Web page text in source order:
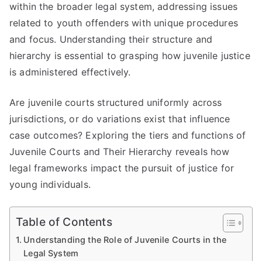
within the broader legal system, addressing issues
related to youth offenders with unique procedures
and focus. Understanding their structure and
hierarchy is essential to grasping how juvenile justice
is administered effectively.
Are juvenile courts structured uniformly across
jurisdictions, or do variations exist that influence
case outcomes? Exploring the tiers and functions of
Juvenile Courts and Their Hierarchy reveals how
legal frameworks impact the pursuit of justice for
young individuals.
Table of Contents
Understanding the Role of Juvenile Courts in the
Legal System